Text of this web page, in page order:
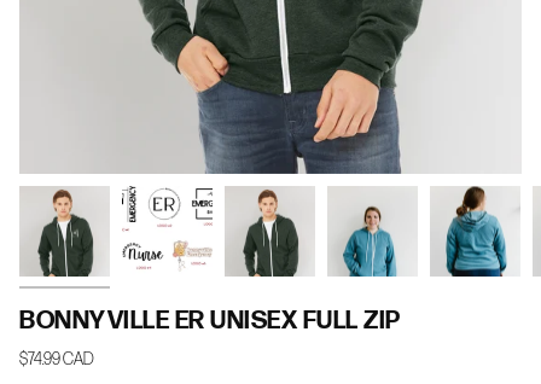
BONNYVILLE ER UNISEX FULL ZIP
$74.99 CAD